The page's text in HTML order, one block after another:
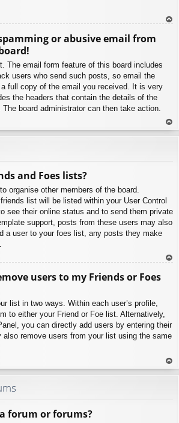
or abusive email from
The email form feature of this board includes
users who send such posts, so email the
a full copy of the email you received. It is very
the headers that contain the details of the
board administrator can then take action.
To
and Foes lists?
organise other members of the board.
list will be listed within your User Control
see their online status and to send them private
support, posts from these users may also
a user to your foes list, any posts they make
users to my Friends or Foes
list in two ways. Within each user’s profile,
to either your Friend or Foe list. Alternatively,
you can directly add users by entering their
also remove users from your list using the same
To
forum or forums?